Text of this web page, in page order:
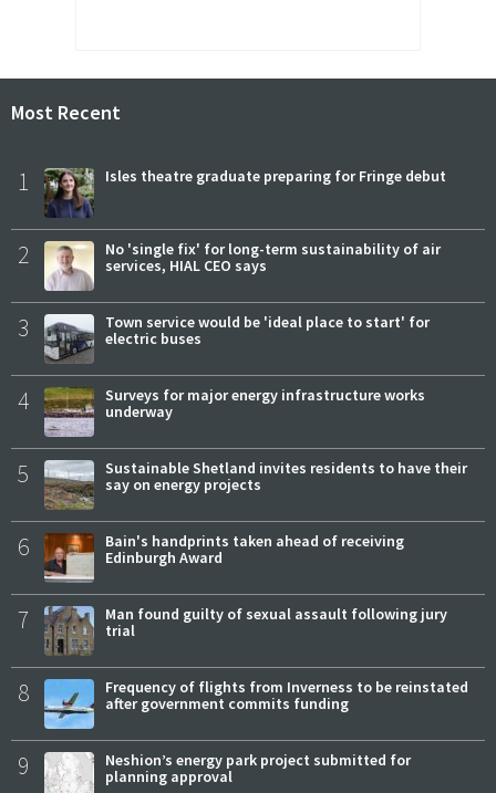
Most Recent
1 Isles theatre graduate preparing for Fringe debut
2
No 'single fix' for long-term sustainability of air
services, HIAL CEO says
3
Town service would be 'ideal place to start' for
electric buses
4
Surveys for major energy infrastructure works
underway
5
Sustainable Shetland invites residents to have their
say on energy projects
6
Bain's handprints taken ahead of receiving
Edinburgh Award
7
Man found guilty of sexual assault following jury
trial
8
Frequency of flights from Inverness to be reinstated
after government commits funding
9
Neshion’s energy park project submitted for
planning approval